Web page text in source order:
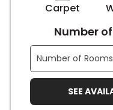
ROOM
ROOM
ROOM
ROOM
ROOM
Carpet
Number
SEE